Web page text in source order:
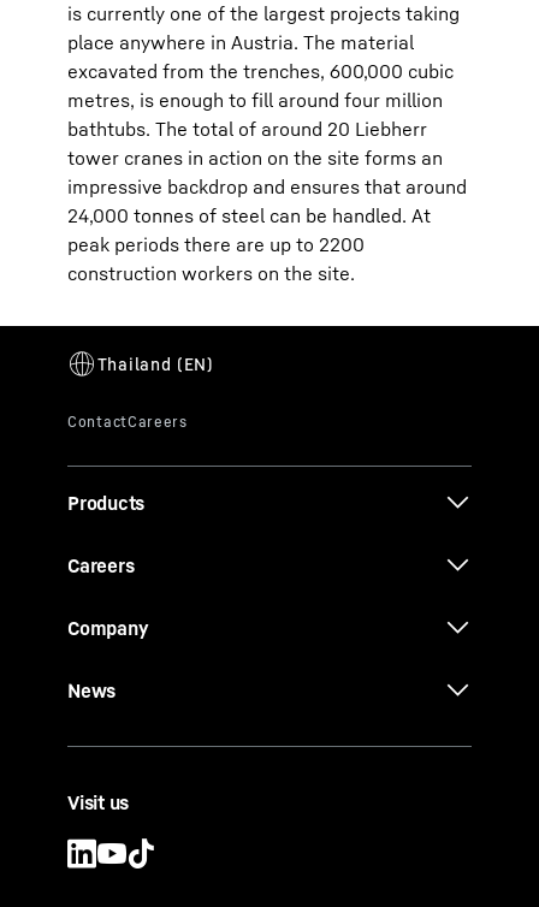
is currently one of the largest projects taking
place anywhere in Austria. The material
excavated from the trenches, 600,000 cubic
metres, is enough to fill around four million
bathtubs. The total of around 20 Liebherr
tower cranes in action on the site forms an
impressive backdrop and ensures that around
24,000 tonnes of steel can be handled. At
peak periods there are up to 2200
construction workers on the site.
Products
Careers
Company
News
Visit us